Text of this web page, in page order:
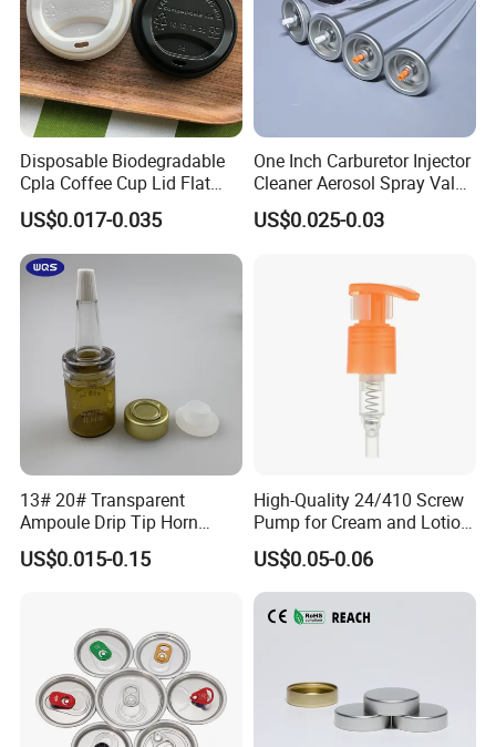
Disposable Biodegradable
Cpla Coffee Cup Lid Flat
Cover Lid 100% PLA
Material OEM Design Cup
with Lid for Hot Drink
US$0.017-0.035
One Inch Carburetor Injector
Cleaner Aerosol Spray Valve
for Vehicle Carcare Cans
US$0.025-0.03
13# 20# Transparent
Ampoule Drip Tip Horn
Head
US$0.015-0.15
High-Quality 24/410 Screw
Pump for Cream and Lotion
Dispensers
US$0.05-0.06